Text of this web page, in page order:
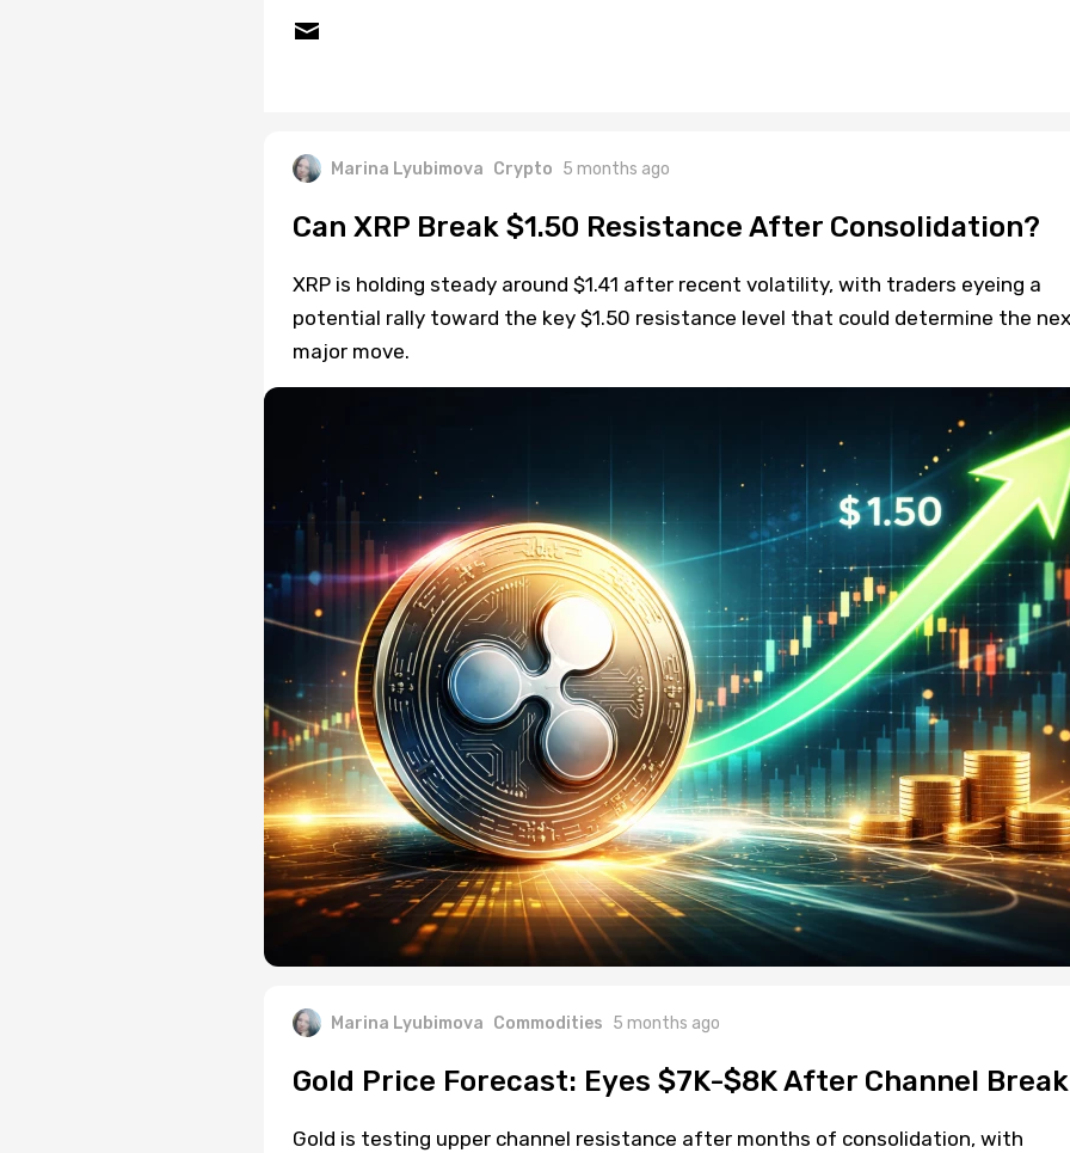
Marina Lyubimova Crypto 5 months ago
Can XRP Break $1.50 Resistance After Consolidation?
XRP is holding steady around $1.41 after recent volatility, with traders eyeing a
potential rally toward the key $1.50 resistance level that could determine the
major move.
Marina Lyubimova Commodities 5 months ago
Gold Price Forecast: Eyes $7K-$8K After Channel Break
Gold is testing upper channel resistance after months of consolidation, with